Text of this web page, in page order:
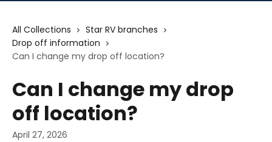
All Collections
Star RV branches
Drop off information
Can I change my drop off location?
Can I change my drop
off location?
April 27, 2026